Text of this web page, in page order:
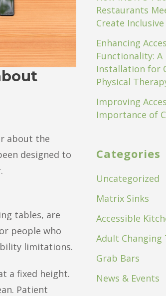
about the
designed to
tables, are
people who
limitations.
a fixed height.
Patient
Restaurants
Create Inclusive
Enhancing
Functionality: A
Installation for
Physical
Improving
Importance of
Categories
Uncategorized
Matrix Sinks
Accessible
Adult Changing
Grab Bars
News & Events